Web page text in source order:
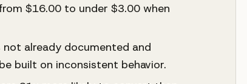
$16.00 to under $3.00 when
already documented and
built on inconsistent behavior.